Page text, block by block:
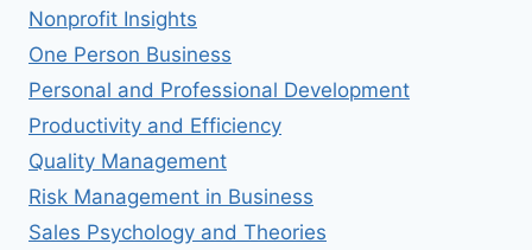
Nonprofit Insights
One Person Business
Personal and Professional Development
Productivity and Efficiency
Quality Management
Risk Management in Business
Sales Psychology and Theories